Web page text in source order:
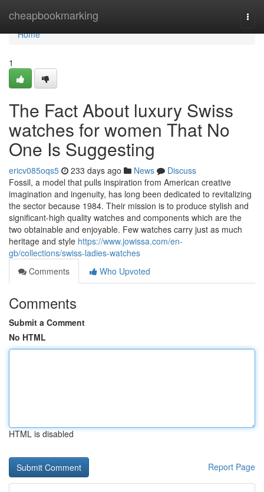
cheapbookmarking
Home
Home
1
The Fact About luxury Swiss
watches for women That No
One Is Suggesting
ericv085oqs5 233 days ago News
Discuss
Fossil, a model that pulls inspiration from American creative
imagination and ingenuity, has long been dedicated to revitalizing
the sector because 1984. Their mission is to produce stylish and
significant-high quality watches and components which are the
two obtainable and enjoyable. Few watches carry just as much
heritage and style https://www.jowissa.com/en-
gb/collections/swiss-ladies-watches
Comments
Who Upvoted
Comments
Submit a Comment
No HTML
HTML is disabled
Report Page